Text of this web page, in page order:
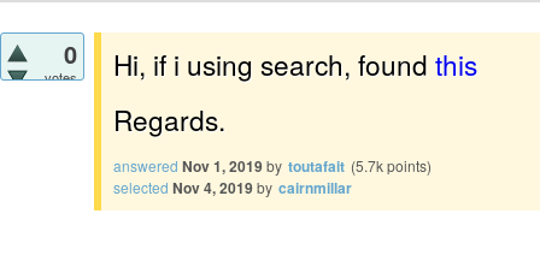
0
votes Hi, if i using search, found this
Regards.
answered Nov 1, 2019by toutafait (5.7kpoints)
selected Nov 4, 2019by cairnmillar